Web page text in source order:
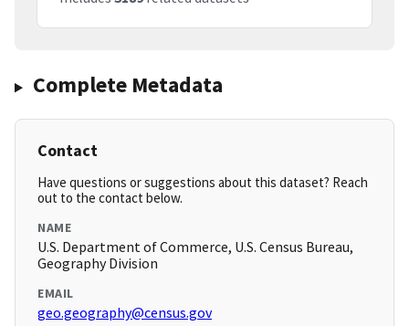
Complete Metadata
Contact
Have questions or suggestions about this dataset? Reach
out to the contact below.
NAME
U.S. Department of Commerce, U.S. Census Bureau,
Geography Division
EMAIL
geo.geography@census.gov